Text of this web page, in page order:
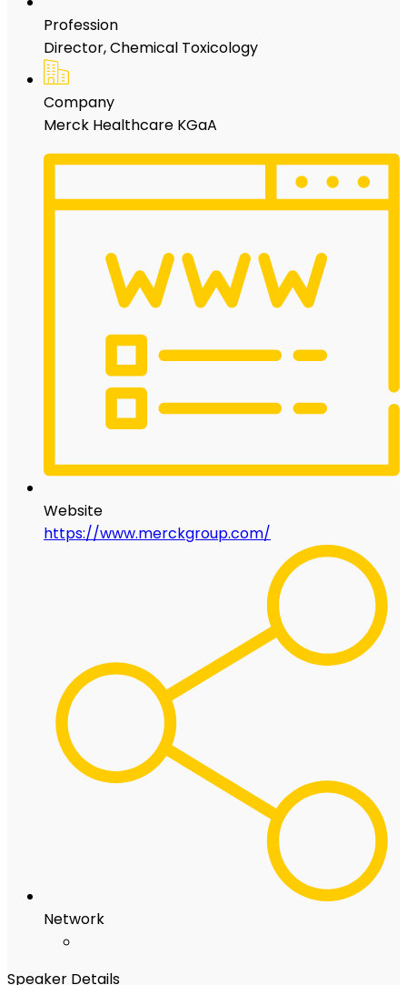
Profession
Director, Chemical Toxicology
Company
Merck Healthcare KGaA
Website
https://www.merckgroup.com/
Network
Speaker Details